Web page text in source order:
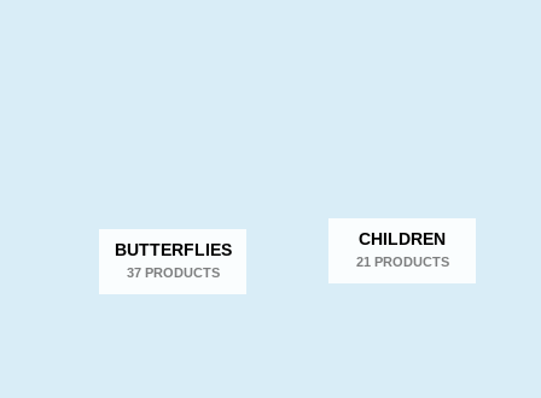
BUTTERFLIES
37 PRODUCTS
CHILDREN
21 PRODUCTS